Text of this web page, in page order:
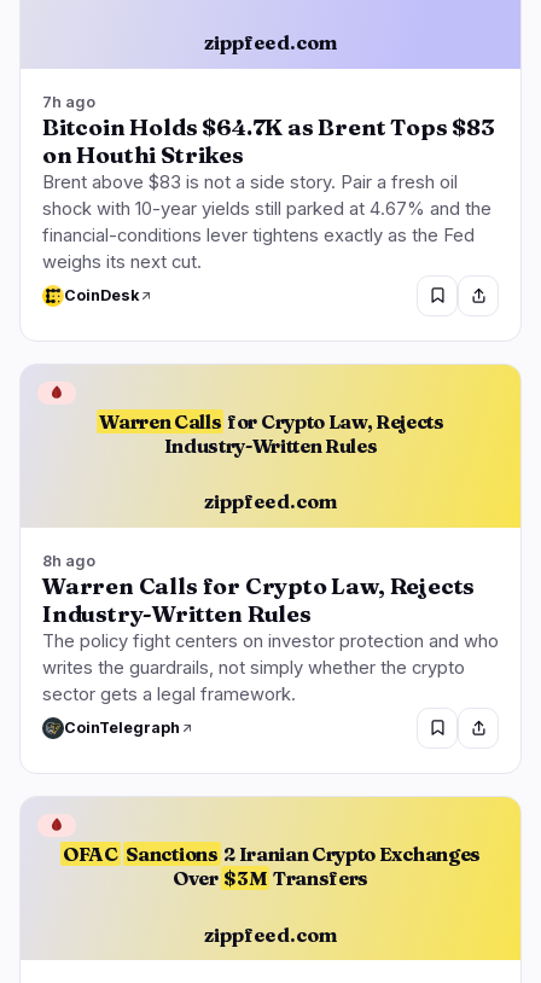
zippfeed.com
7h ago
Bitcoin Holds $64.7K as Brent Tops $83
on Houthi Strikes
Brent above $83 is not a side story. Pair a fresh oil
shock with 10-year yields still parked at 4.67% and the
financial-conditions lever tightens exactly as the Fed
weighs its next cut.
CoinDesk
Warren Calls for Crypto Law, Rejects
Industry-Written Rules
zippfeed.com
🩸
8h ago
Warren Calls for Crypto Law, Rejects
Industry-Written Rules
The policy fight centers on investor protection and who
writes the guardrails, not simply whether the crypto
sector gets a legal framework.
CoinTelegraph
OFAC Sanctions 2 Iranian Crypto Exchanges
Over $3M Transfers
zippfeed.com
🩸